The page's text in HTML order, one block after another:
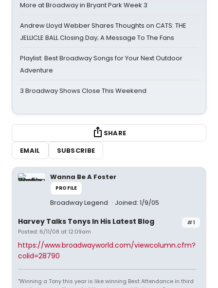
More at Broadway in Bryant Park Week 3
Andrew Lloyd Webber Shares Thoughts on CATS: THE
JELLICLE BALL Closing Day; A Message To The Fans
Playlist: Best Broadway Songs for Your Next Outdoor
Adventure
3 Broadway Shows Close This Weekend
SHARE
EMAIL
SUBSCRIBE
Wanna Be A Foster
PROFILE
Broadway Legend Joined: 1/9/05
#1
Harvey Talks Tonys In His Latest Blog
Posted: 6/11/08 at 12:09am
https://www.broadwayworld.com/viewcolumn.cfm?
colid=28790
"Winning a Tony this year is like winning Best Attendance in third